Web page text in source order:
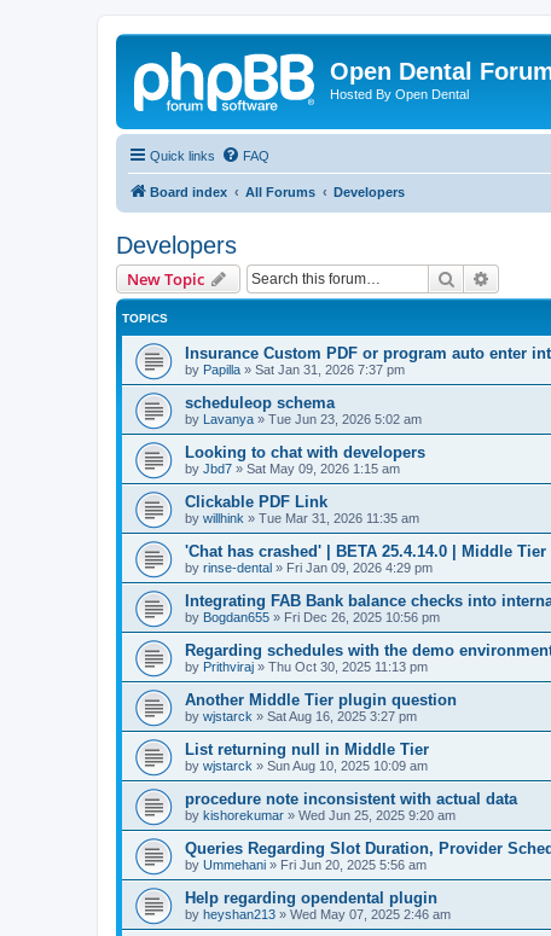
Open Dental
Hosted By Open Dental
Quick links FAQ
Board index All Forums Developers
Developers
New Topic Search
TOPICS
Insurance Custom PDF or program auto enter
by Papilla » Sat Jan 31, 2026 7:37 pm
scheduleop schema
by Lavanya » Tue Jun 23, 2026 5:02 am
Looking to chat with developers
by Jbd7 » Sat May 09, 2026 1:15 am
Clickable PDF Link
by willhink » Tue Mar 31, 2026 11:35 am
'Chat has crashed' | BETA 25.4.14.0 | Middle Tier
by rinse-dental » Fri Jan 09, 2026 4:29 pm
Integrating FAB Bank balance checks into
by Bogdan655 » Fri Dec 26, 2025 10:56 pm
Regarding schedules with the demo
by Prithviraj » Thu Oct 30, 2025 11:13 pm
Another Middle Tier plugin question
by wjstarck » Sat Aug 16, 2025 3:27 pm
List returning null in Middle Tier
by wjstarck » Sun Aug 10, 2025 10:09 am
procedure note inconsistent with actual data
by kishorekumar » Wed Jun 25, 2025 9:20 am
Queries Regarding Slot Duration, Provider
by Ummehani » Fri Jun 20, 2025 5:56 am
Help regarding opendental plugin
by heyshan213 » Wed May 07, 2025 2:46 am